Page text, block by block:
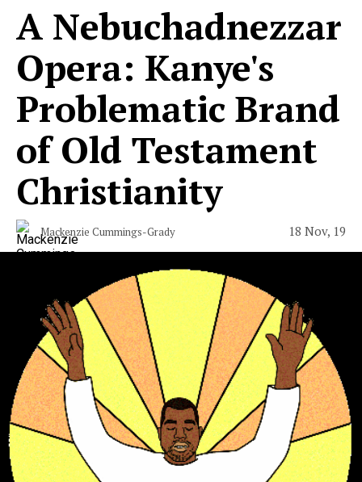
A Nebuchadnezzar
Opera: Kanye's
Problematic Brand
of Old Testament
Christianity
Mackenzie Cummings-Grady 18 Nov, 19